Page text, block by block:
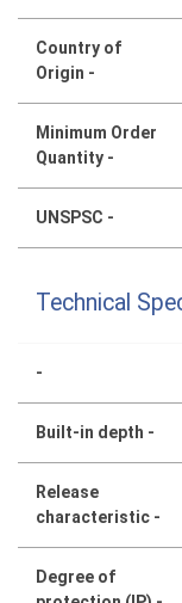
Country of
Origin -
Minimum Order
Quantity -
UNSPSC -
Technical
-
Built-in depth -
Release
characteristic -
Degree of